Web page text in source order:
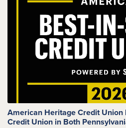
American Heritage Credit Union
Credit Union in Both